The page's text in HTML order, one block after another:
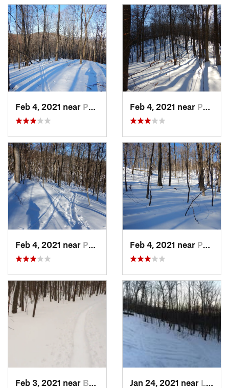
Feb 4, 2021 near Pawling, NY Feb 4, 2021 near Pawling, NY
Feb 4, 2021 near Pawling, NY Feb 4, 2021 near Pawling, NY
Feb 3, 2021 near Boonton, NJ Jan 24, 2021 near Lake Mo…, NJ